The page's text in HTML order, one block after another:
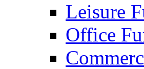
Leisure
Office